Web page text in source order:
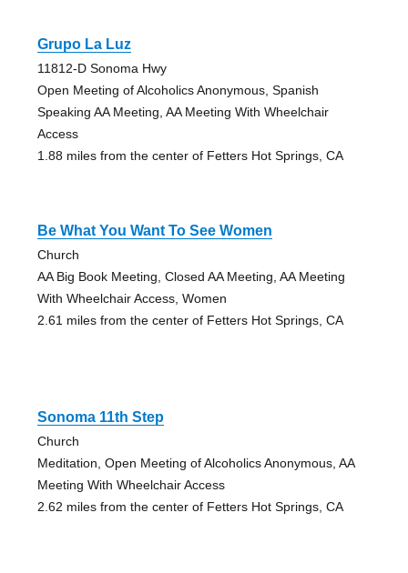
Grupo La Luz
11812-D Sonoma Hwy
Open Meeting of Alcoholics Anonymous, Spanish
Speaking AA Meeting, AA Meeting With Wheelchair
Access
1.88 miles from the center of Fetters Hot Springs, CA
Be What You Want To See Women
Church
AA Big Book Meeting, Closed AA Meeting, AA Meeting
With Wheelchair Access, Women
2.61 miles from the center of Fetters Hot Springs, CA
Sonoma 11th Step
Church
Meditation, Open Meeting of Alcoholics Anonymous, AA
Meeting With Wheelchair Access
2.62 miles from the center of Fetters Hot Springs, CA